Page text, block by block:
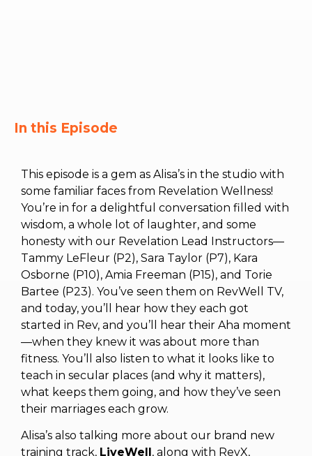
In this Episode
This episode is a gem as Alisa’s in the studio with
some familiar faces from Revelation Wellness!
You’re in for a delightful conversation filled with
wisdom, a whole lot of laughter, and some
honesty with our Revelation Lead Instructors—
Tammy LeFleur (P2), Sara Taylor (P7), Kara
Osborne (P10), Amia Freeman (P15), and Torie
Bartee (P23). You’ve seen them on RevWell TV,
and today, you’ll hear how they each got
started in Rev, and you’ll hear their Aha moment
—when they knew it was about more than
fitness. You’ll also listen to what it looks like to
teach in secular places (and why it matters),
what keeps them going, and how they’ve seen
their marriages each grow.
Alisa’s also talking more about our brand new
training track, LiveWell , along with RevX,